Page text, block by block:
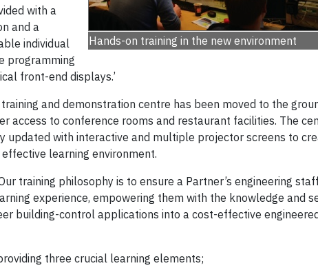
Hands-on training in the new environment
with a
and a
individual
programming
front-end displays.’
and demonstration centre has been moved to the
access to conference rooms and restaurant facilities. The
updated with interactive and multiple projector screens to
learning environment.
training philosophy is to ensure a Partner’s engineering
experience, empowering them with the knowledge and
building-control applications into a cost-effective engineered
three crucial learning elements;